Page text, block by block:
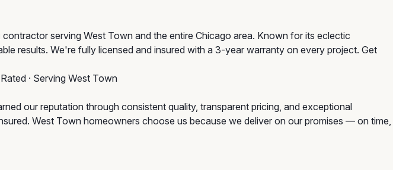
serving West Town and the entire Chicago area. Known for its eclectic
results. We're fully licensed and insured with a 3-year warranty on every project. Get
· Serving West Town
our reputation through consistent quality, transparent pricing, and exceptional
West Town homeowners choose us because we deliver on our promises — on time,